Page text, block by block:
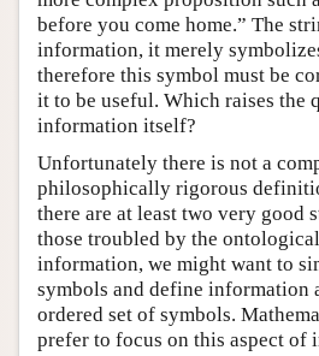
before you come home.” The
information, it merely
therefore this symbol must be
it to be useful. Which raises the
information itself?
Unfortunately there is not a
philosophically rigorous
there are at least two very good
those troubled by the
information, we might want to
symbols and define information
ordered set of symbols.
prefer to focus on this aspect of